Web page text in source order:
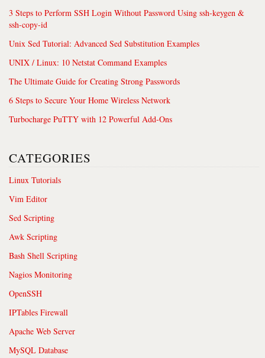
3 Steps to Perform SSH Login Without Password Using ssh-keygen &
ssh-copy-id
Unix Sed Tutorial: Advanced Sed Substitution Examples
UNIX / Linux: 10 Netstat Command Examples
The Ultimate Guide for Creating Strong Passwords
6 Steps to Secure Your Home Wireless Network
Turbocharge PuTTY with 12 Powerful Add-Ons
CATEGORIES
Linux Tutorials
Vim Editor
Sed Scripting
Awk Scripting
Bash Shell Scripting
Nagios Monitoring
OpenSSH
IPTables Firewall
Apache Web Server
MySQL Database